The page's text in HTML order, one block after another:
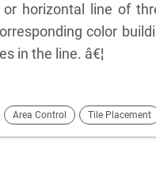
or horizontal line of
color
in the line. â€¦
Area Control Tile Placement